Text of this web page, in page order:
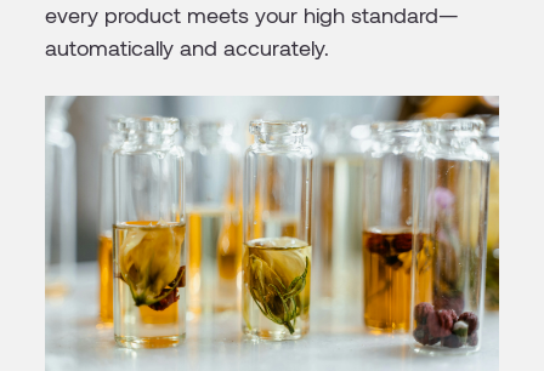
every product meets your high standard—
automatically and accurately.